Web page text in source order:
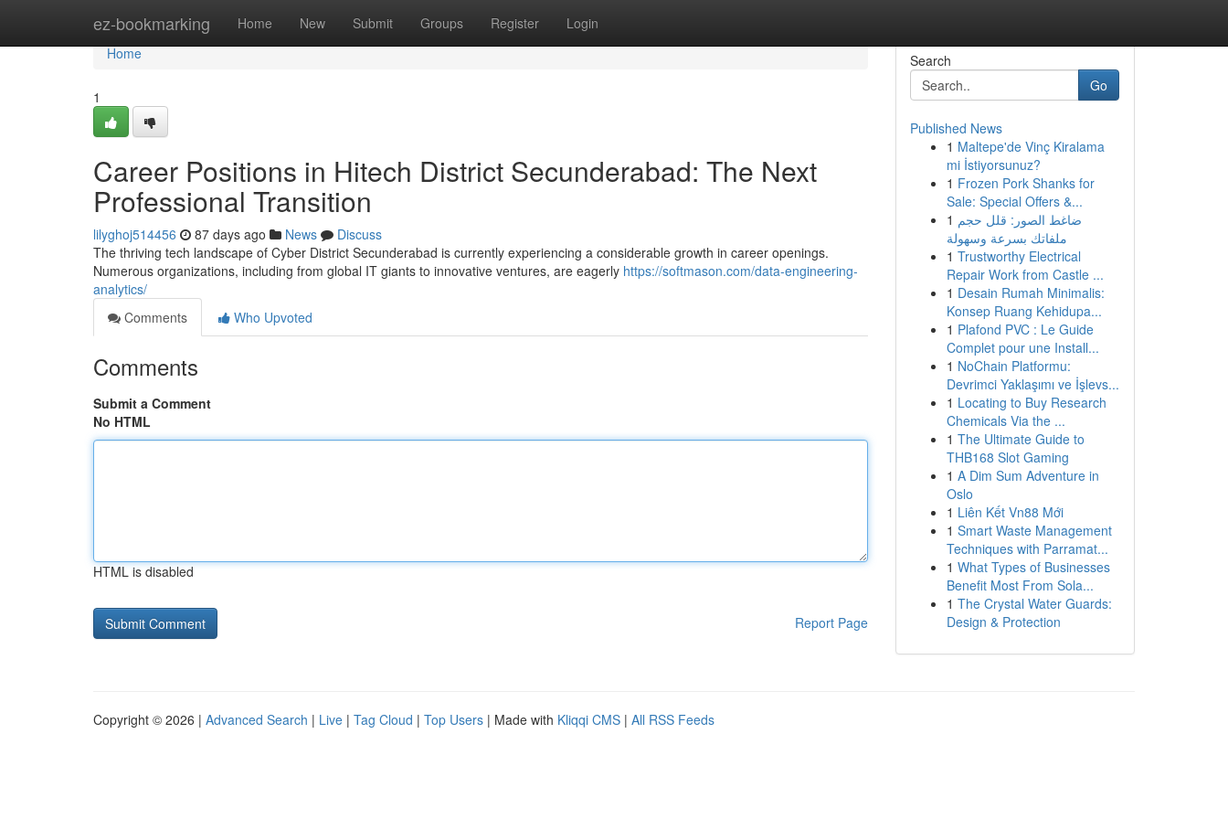
ez-bookmarking Home New Submit Groups Register Login
Home
Home
1
Career Positions in Hitech District Secunderabad: The Next
Professional Transition
lilyghoj514456 87 days ago News
Discuss
The thriving tech landscape of Cyber District Secunderabad is currently experiencing a considerable growth in career openings.
Numerous organizations, including from global IT giants to innovative ventures, are eagerly https://softmason.com/data-engineering-
analytics/
Comments
Who Upvoted
Comments
Submit a Comment
No HTML
HTML is disabled
Report Page
Search
Go
Published News
1 Maltepe'de Vinç Kiralama
mi İstiyorsunuz?
1 Frozen Pork Shanks for
Sale: Special Offers &...
1 ضاغط الصور: قلل حجم
ملفاتك بسرعة وسهولة
1 Trustworthy Electrical
Repair Work from Castle ...
1 Desain Rumah Minimalis:
Konsep Ruang Kehidupa...
1 Plafond PVC : Le Guide
Complet pour une Install...
1 NoChain Platformu:
Devrimci Yaklaşımı ve İşlevs...
1 Locating to Buy Research
Chemicals Via the ...
1 The Ultimate Guide to
THB168 Slot Gaming
1 A Dim Sum Adventure in
Oslo
1 Liên Kết Vn88 Mới
1 Smart Waste Management
Techniques with Parramat...
1 What Types of Businesses
Benefit Most From Sola...
1 The Crystal Water Guards:
Design & Protection
Copyright © 2026 | Advanced Search | Live | Tag Cloud | Top Users | Made with Kliqqi CMS | All RSS Feeds